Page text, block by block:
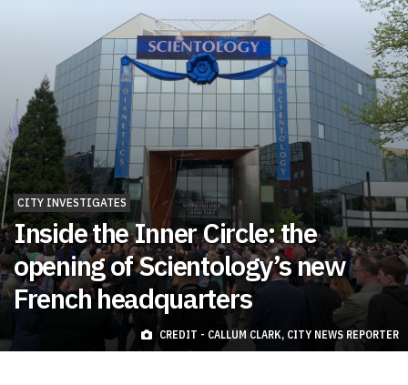
CITY INVESTIGATES
Inside the Inner Circle: the
opening of Scientology’s new
French headquarters
CREDIT - CALLUM CLARK, CITY NEWS REPORTER